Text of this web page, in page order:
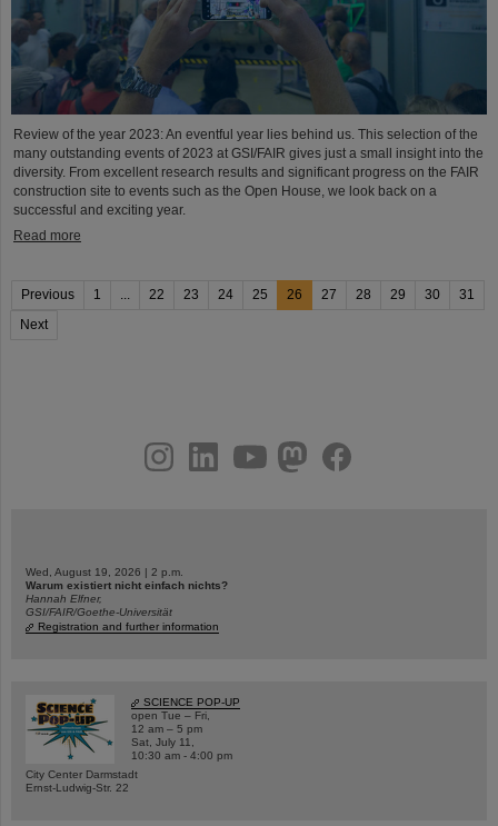
Review of the year 2023: An eventful year lies behind us. This selection of the
many outstanding events of 2023 at GSI/FAIR gives just a small insight into the
diversity. From excellent research results and significant progress on the FAIR
construction site to events such as the Open House, we look back on a
successful and exciting year.
Read more
Previous 1 22 23 24 25 26 27 28 29 30
31
Next
youtubehelmholtz.socialfacebook
Wed, August 19, 2026 | 2 p.m.
Warum existiert nicht einfach nichts?
Hannah Elfner,
GSI/FAIR/Goethe-Universität
Registration and further information
SCIENCE POP-UP
open Tue – Fri,
12 am – 5 pm
Sat, July 11,
10:30 am - 4:00 pm
City Center Darmstadt
Ernst-Ludwig-Str. 22